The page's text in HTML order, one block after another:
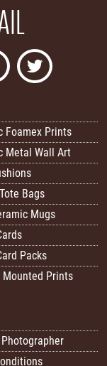
Foamex Prints
Metal Wall Art
Bags
Mugs
Packs
Mounted Prints